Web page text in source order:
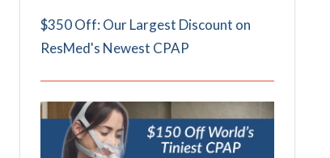
$350 Off: Our Largest Discount on
ResMed's Newest CPAP